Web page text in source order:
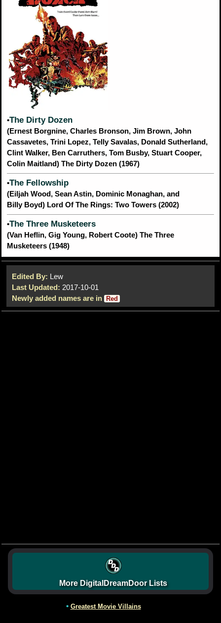
•The Dirty Dozen
(Ernest Borgnine, Charles Bronson, Jim Brown, John
Cassavetes, Trini Lopez, Telly Savalas, Donald Sutherland,
Clint Walker, Ben Carruthers, Tom Busby, Stuart Cooper,
Colin Maitland) The Dirty Dozen (1967)
•The Fellowship
(Eiljah Wood, Sean Astin, Dominic Monaghan, and
Billy Boyd) Lord Of The Rings: Two Towers (2002)
•The Three Musketeers
(Van Heflin, Gig Young, Robert Coote) The Three
Musketeers (1948)
Edited By: Lew
Last Updated: 2017-10-01
Newly added names are in Red
More DigitalDreamDoor Lists
• Greatest Movie Villains